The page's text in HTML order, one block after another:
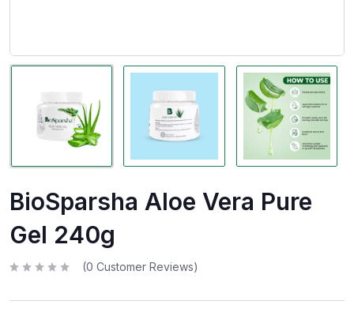
BioSparsha Aloe Vera Pure
Gel 240g
t
(0 Customer Reviews)